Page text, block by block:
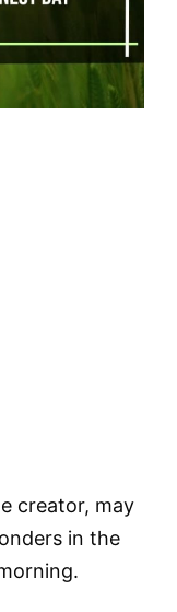
creator, may
in the